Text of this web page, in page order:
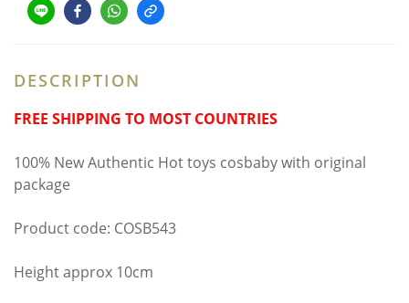
DESCRIPTION
FREE SHIPPING TO MOST COUNTRIES
100% New Authentic Hot toys cosbaby with original
package
Product code: COSB543
Height approx 10cm